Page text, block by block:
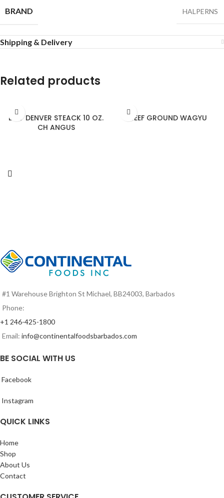
BRAND
HALPERNS
Shipping & Delivery
Related products
BEEF DENVER STEACK 10 OZ.
CH ANGUS
BEEF GROUND WAGYU
#1 Warehouse Brighton St Michael, BB24003, Barbados
Phone:
+1 246-425-1800
Email: info@continentalfoodsbarbados.com
BE SOCIAL WITH US
Facebook
Instagram
QUICK LINKS
Home
Shop
About Us
Contact